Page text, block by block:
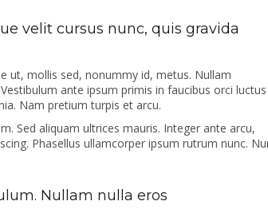
velit cursus nunc, quis gravida
ut, mollis sed, nonummy id, metus. Nullam
ante ipsum primis in faucibus orci luctus
Nam pretium turpis et arcu.
Sed aliquam ultrices mauris. Integer ante arcu,
Phasellus ullamcorper ipsum rutrum nunc.
Nullam nulla eros